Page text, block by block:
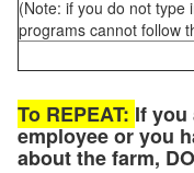
(Note: if you do not type
programs cannot follow
To REPEAT: If you
employee or you
about the farm,